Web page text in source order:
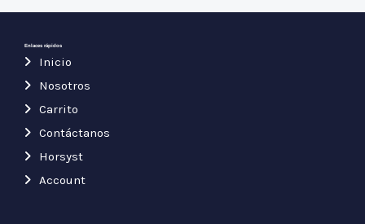
Enlaces rápidos
Inicio
Nosotros
Carrito
Contáctanos
Horsyst
Account